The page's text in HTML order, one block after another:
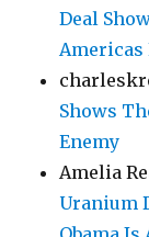
Deal
Americas
Shows
Enemy
Amelia
Uranium